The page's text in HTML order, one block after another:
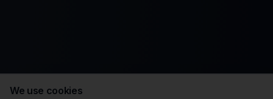
We use cookies